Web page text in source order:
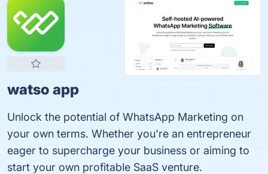
watso app
Unlock the potential of WhatsApp Marketing on
your own terms. Whether you're an entrepreneur
eager to supercharge your business or aiming to
start your own profitable SaaS venture.